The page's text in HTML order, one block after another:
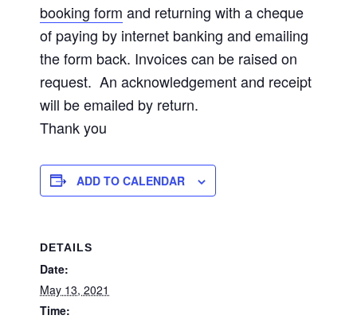
booking form and returning with a cheque
of paying by internet banking and emailing
the form back. Invoices can be raised on
request. An acknowledgement and receipt
will be emailed by return.
Thank you
ADD TO CALENDAR
DETAILS
Date:
May 13, 2021
Time: